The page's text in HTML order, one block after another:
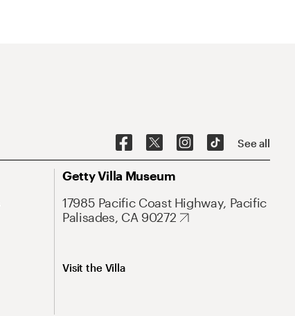
See all
Getty Villa Museum
17985 Pacific Coast Highway, Pacific
Palisades, CA 90272
Visit the Villa